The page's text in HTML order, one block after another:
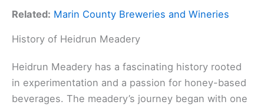
Related: Marin County Breweries and Wineries
History of Heidrun Meadery
Heidrun Meadery has a fascinating history rooted
in experimentation and a passion for honey-based
beverages. The meadery’s journey began with one